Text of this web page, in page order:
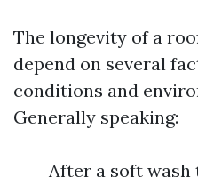
The longevity of a
depend on several
conditions and
Generally speaking:
After a soft